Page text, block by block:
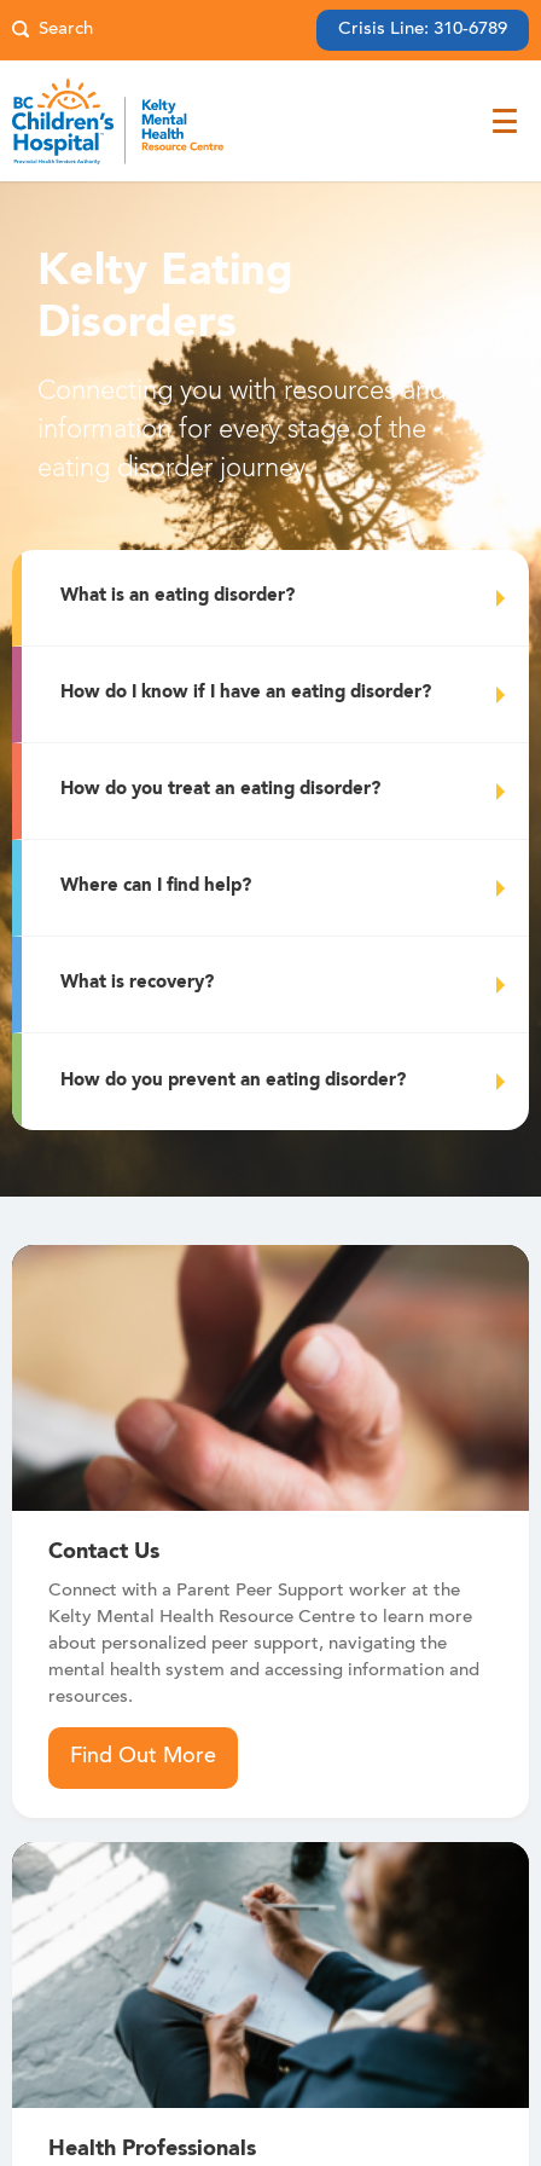
Crisis Line: 310-6789
Kelty Eating
Disorders
Connecting you with resources and
information for every stage of the
eating disorder journey.
What is an eating disorder?
How do I know if I have an eating disorder?
How do you treat an eating disorder?
Where can I find help?
What is recovery?
How do you prevent an eating disorder?
Contact Us
Connect with a Parent Peer Support worker at the
Kelty Mental Health Resource Centre to learn more
about personalized peer support, navigating the
mental health system and accessing information and
resources.
Find Out More
Health Professionals